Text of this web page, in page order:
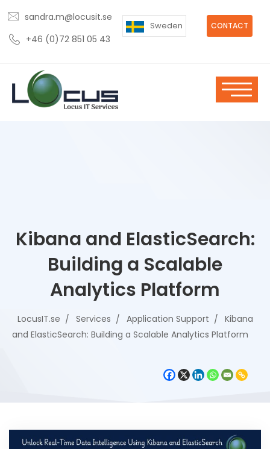
sandra.m@locusit.se
+46 (0)72 851 05 43
CONTACT
Sweden
Kibana and ElasticSearch:
Building a Scalable
Analytics Platform
LocusIT.se Services Application Support
Kibana
and ElasticSearch: Building a Scalable Analytics Platform